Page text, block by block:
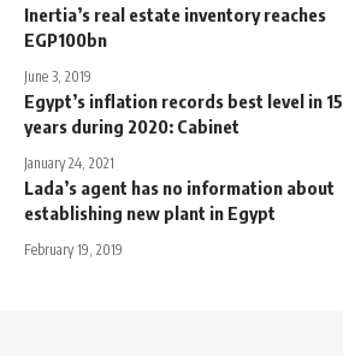
Inertia’s real estate inventory reaches
EGP100bn
June 3, 2019
Egypt’s inflation records best level in 15
years during 2020: Cabinet
January 24, 2021
Lada’s agent has no information about
establishing new plant in Egypt
February 19, 2019